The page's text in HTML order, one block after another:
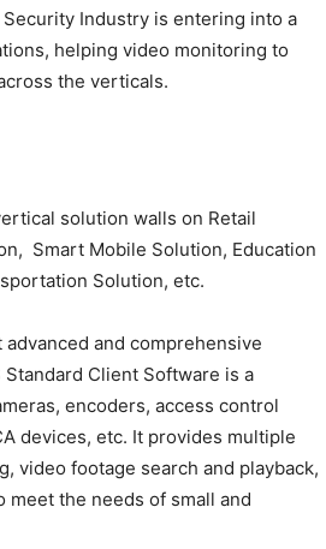
Industry is entering into a
helping video monitoring to
the verticals.
solution walls on Retail
Smart Mobile Solution, Education
Solution, etc.
and comprehensive
Client Software is a
encoders, access control
devices, etc. It provides multiple
video footage search and playback,
the needs of small and